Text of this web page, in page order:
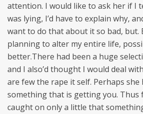
attention. I would like to ask her if I
was lying, I’d have to explain why,
want to do that about it so bad, but.
planning to alter my entire life,
better.There had been a huge
and I also’d thought I would deal
are few the rape it self. Perhaps she
something that is getting you. Thus
caught on only a little that